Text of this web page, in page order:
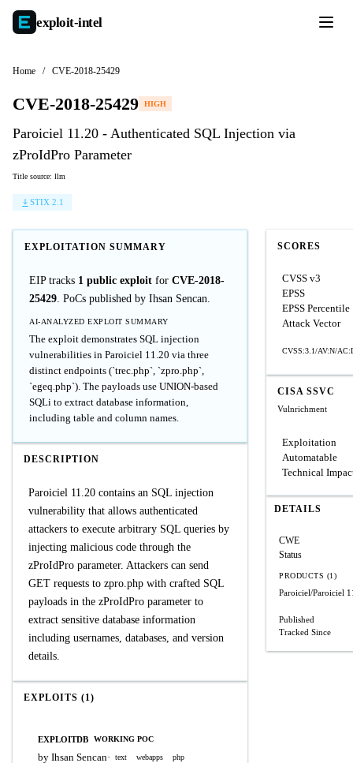
exploit-intel
Home / CVE-2018-25429
CVE-2018-25429 HIGH
Paroiciel 11.20 - Authenticated SQL Injection via
zProIdPro Parameter
Title source: llm
STIX 2.1
EXPLOITATION SUMMARY
EIP tracks 1 public exploit for CVE-2018-
25429. PoCs published by Ihsan Sencan.
AI-ANALYZED EXPLOIT SUMMARY
The exploit demonstrates SQL injection
vulnerabilities in Paroiciel 11.20 via three
distinct endpoints (`trec.php`, `zpro.php`,
`egeq.php`). The payloads use UNION-based
SQLi to extract database information,
including table and column names.
DESCRIPTION
Paroiciel 11.20 contains an SQL injection
vulnerability that allows authenticated
attackers to execute arbitrary SQL queries by
injecting malicious code through the
zProIdPro parameter. Attackers can send
GET requests to zpro.php with crafted SQL
payloads in the zProIdPro parameter to
extract sensitive database information
including usernames, databases, and version
details.
EXPLOITS (1)
EXPLOITDB WORKING POC
by Ihsan Sencan· text webapps php
SCORES
CVSS v3
EPSS
EPSS Percentile
Attack Vector
CVSS:3.1/AV:N/
CISA SSVC
Vulnrichment
Exploitation
Automatable
Technical
DETAILS
CWE
Status
PRODUCTS (1)
Paroiciel/Paroiciel
Published
Tracked Since